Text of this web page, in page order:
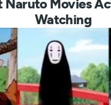
Naruto Movies
Watching